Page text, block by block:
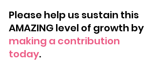
Please help us sustain this
AMAZING level of growth by
making a contribution
today.